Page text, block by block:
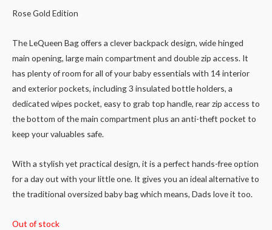
Rose Gold Edition
The LeQueen Bag offers a clever backpack design, wide hinged
main opening, large main compartment and double zip access. It
has plenty of room for all of your baby essentials with 14 interior
and exterior pockets, including 3 insulated bottle holders, a
dedicated wipes pocket, easy to grab top handle, rear zip access to
the bottom of the main compartment plus an anti-theft pocket to
keep your valuables safe.
With a stylish yet practical design, it is a perfect hands-free option
for a day out with your little one. It gives you an ideal alternative to
the traditional oversized baby bag which means, Dads love it too.
Out of stock